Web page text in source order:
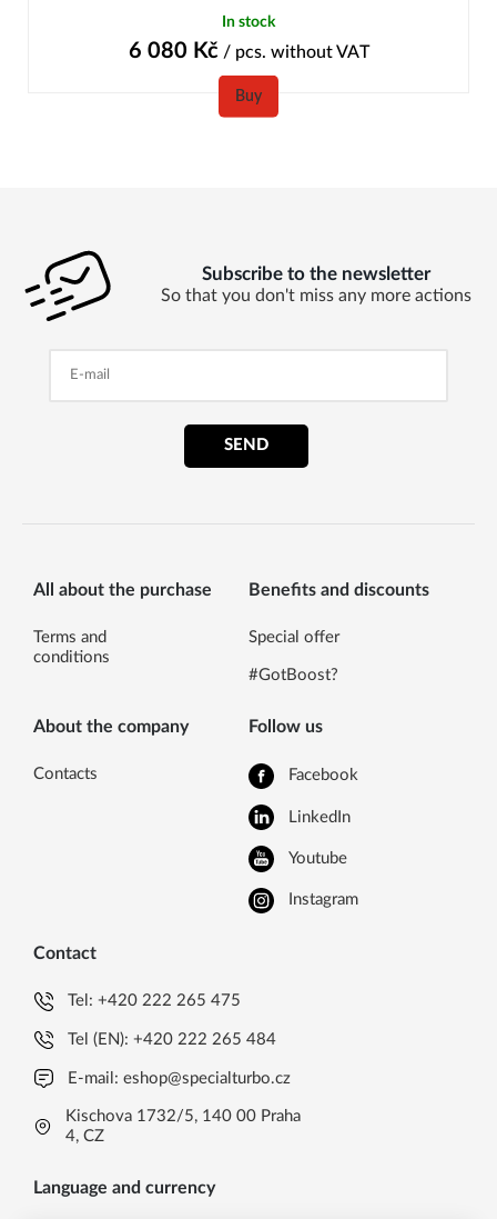
In stock
6 080 Kč/ pcs. without VAT
Buy
Subscribe to the newsletter
So that you don't miss any more actions
SEND
All about the purchase
Terms and
conditions
Benefits and discounts
Special offer
#GotBoost?
About the company
Contacts
Follow us
Facebook
LinkedIn
Youtube
Instagram
Contact
Tel:+420 222 265 475
Tel (EN):+420 222 265 484
E-mail:eshop@specialturbo.cz
Kischova 1732/5, 140 00 Praha
4, CZ
Language and currency